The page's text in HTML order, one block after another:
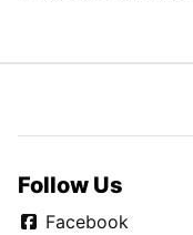
Follow Us
Facebook